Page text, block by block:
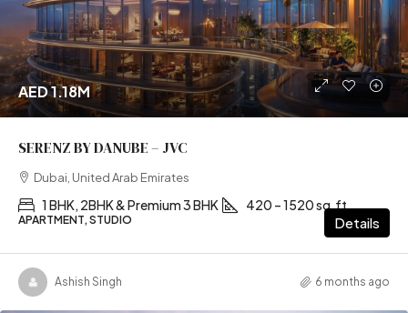
AED 1.18M
SERENZ BY DANUBE – JVC
Dubai, United Arab Emirates
1 BHK, 2BHK & Premium 3 BHK 420 – 1520 sq.ft
APARTMENT, STUDIO Details
Ashish Singh 6 months ago